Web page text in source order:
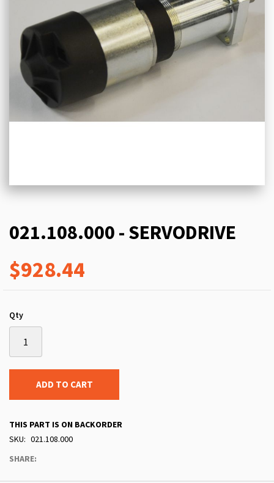
021.108.000 - SERVODRIVE
$928.44
Qty
ADD TO CART
THIS PART IS ON BACKORDER
SKU
021.108.000
SHARE: